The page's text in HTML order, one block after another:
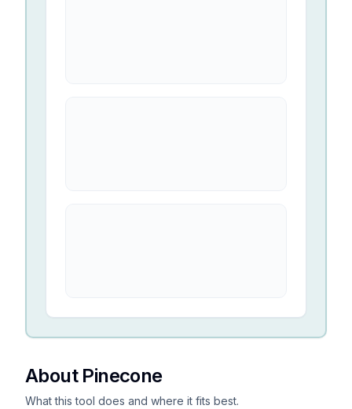
About Pinecone
What this tool does and where it fits best.